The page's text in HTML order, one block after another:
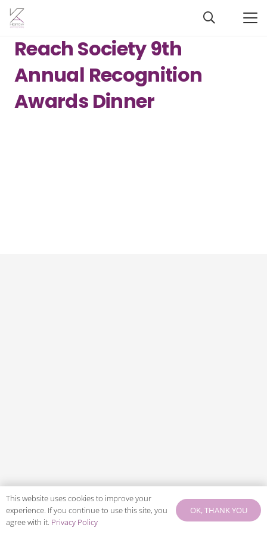
Reach Society 9th
Annual Recognition
Awards Dinner
This website uses cookies to improve your
experience. If you continue to use this site, you
agree with it. Privacy Policy
OK, THANK YOU